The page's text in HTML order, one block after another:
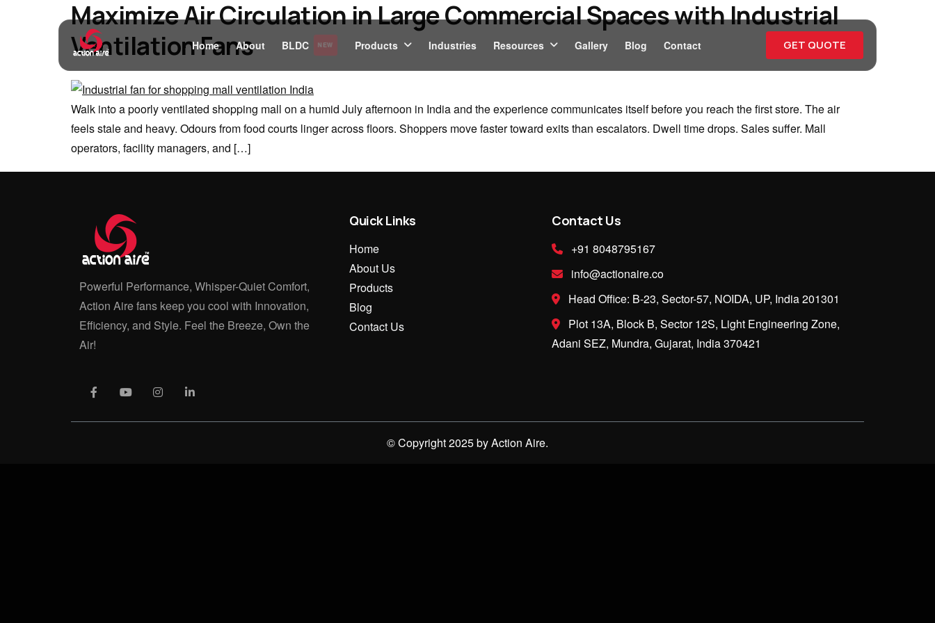
Home About BLDC NEW Products Industries Resources Gallery Blog Contact GET QUOTE
Maximize Air Circulation in Large Commercial Spaces with Industrial
Ventilation Fans
Walk into a poorly ventilated shopping mall on a humid July afternoon in India and the experience communicates itself before you reach the first store. The air
feels stale and heavy. Odours from food courts linger across floors. Shoppers move faster toward exits than escalators. Dwell time drops. Sales suffer. Mall
operators, facility managers, and […]
Powerful Performance, Whisper-Quiet Comfort,
Action Aire fans keep you cool with Innovation,
Efficiency, and Style. Feel the Breeze, Own the
Air!
Quick Links
Home
About Us
Products
Blog
Contact Us
Contact Us
+91 8048795167
info@actionaire.co
Head Office: B-23, Sector-57, NOIDA, UP, India 201301
Plot 13A, Block B, Sector 12S, Light Engineering Zone,
Adani SEZ, Mundra, Gujarat, India 370421
© Copyright 2025 by Action Aire.